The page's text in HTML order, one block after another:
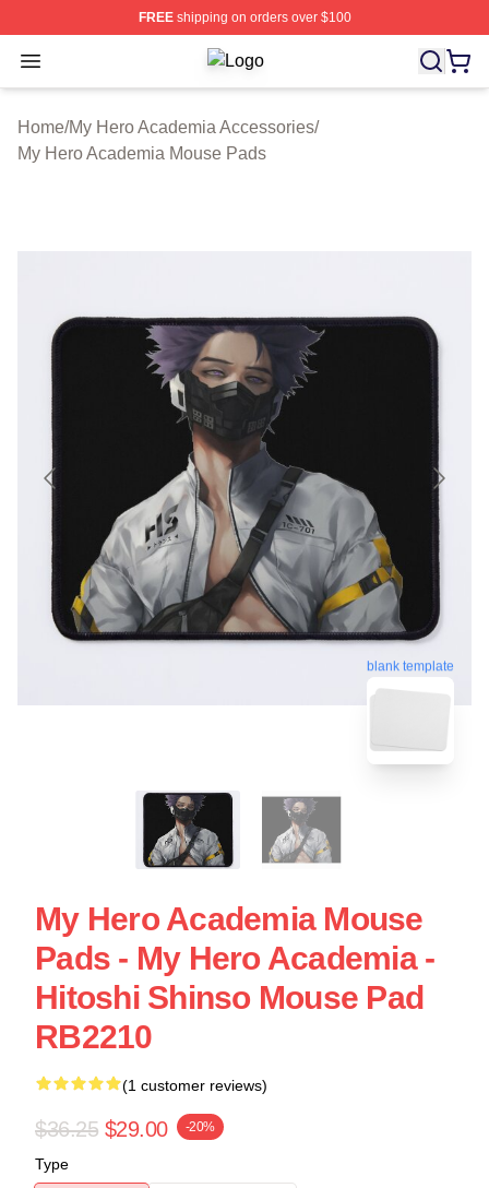
FREEshipping on orders over $100
Open menu My Hero Academia Store - Official
Home/My Hero Academia Accessories/
My Hero Academia Mouse Pads
blank template
My Hero Academia Mouse
Pads - My Hero Academia -
Hitoshi Shinso Mouse Pad
RB2210
(1 customer reviews)
$36.25 $29.00 -20%
Type